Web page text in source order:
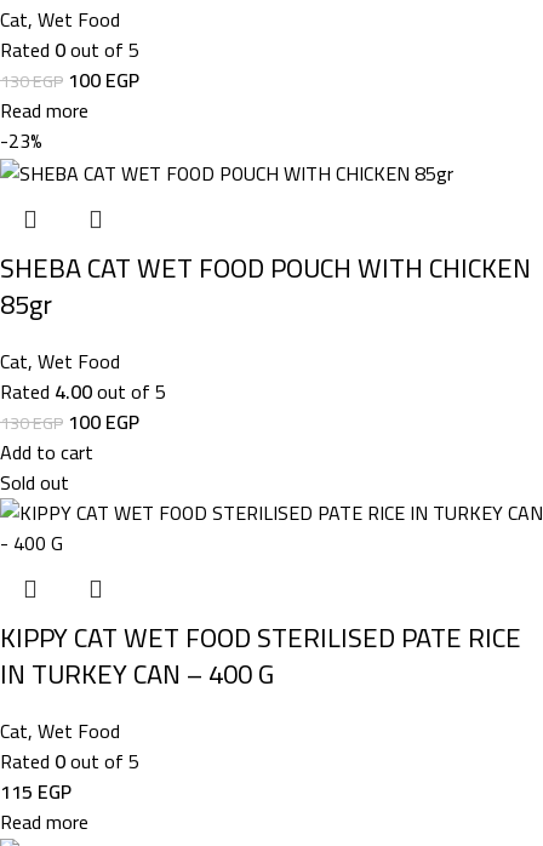
Cat,Wet Food
Rated 0out of 5
130EGP 100EGP
Read more
-23%
SHEBA CAT WET FOOD POUCH WITH CHICKEN
85gr
Cat,Wet Food
Rated 4.00out of 5
130EGP 100EGP
Add to cart
Sold out
KIPPY CAT WET FOOD STERILISED PATE RICE
IN TURKEY CAN – 400 G
Cat,Wet Food
Rated 0out of 5
115 EGP
Read more